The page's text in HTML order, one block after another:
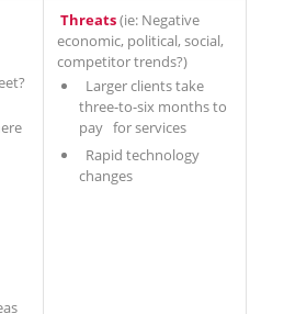
Threats(ie: Negative
economic, political, social,
competitor trends?)
Larger clients take
three-to-six months to
pay for services
Rapid technology
changes